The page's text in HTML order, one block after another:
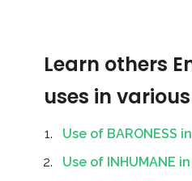
Learn others
uses in
Use of BARONESS
Use of INHUMANE